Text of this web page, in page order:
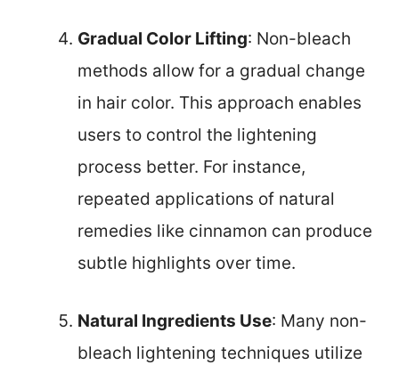
Gradual Color Lifting: Non-bleach
methods allow for a gradual change
in hair color. This approach enables
users to control the lightening
process better. For instance,
repeated applications of natural
remedies like cinnamon can produce
subtle highlights over time.
Natural Ingredients Use: Many non-
bleach lightening techniques utilize